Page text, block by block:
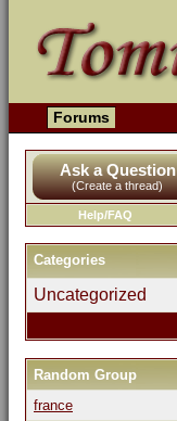
Forums
Ask a Question
(Create a thread)
Help/FAQ
Categories
Uncategorized
Random Group
france